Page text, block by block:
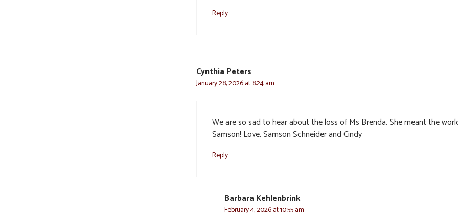
Reply
Cynthia Peters
January 28, 2026 at 8:24 am
We are so sad to hear about the loss of Ms Brenda. She meant the
Samson! Love, Samson Schneider and Cindy
Reply
Barbara Kehlenbrink
February 4, 2026 at 10:55 am